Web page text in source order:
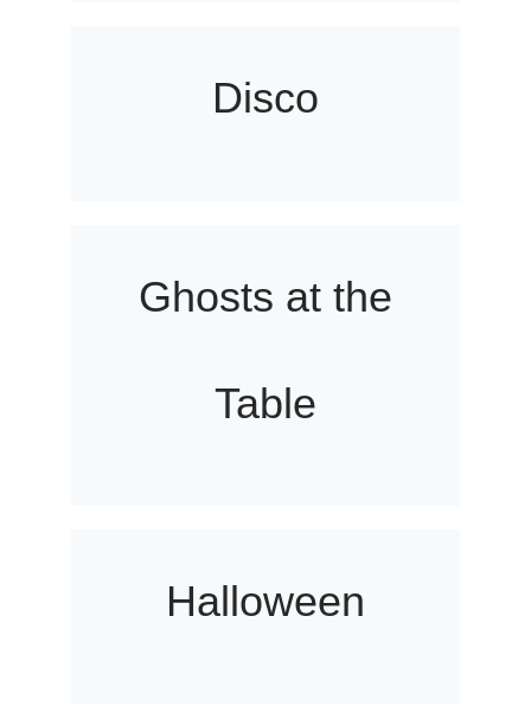
Disco
Ghosts at the
Table
Halloween